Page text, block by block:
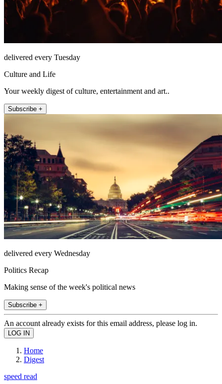
delivered every Tuesday
Culture and Life
Your weekly digest of culture, entertainment and art..
Subscribe +
delivered every Wednesday
Politics Recap
Making sense of the week's political news
Subscribe +
An account already exists for this email address, please log in.
Home
Digest
speed read